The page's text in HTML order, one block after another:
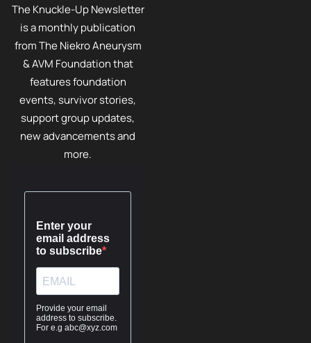
The Knuckle-Up Newsletter
is a monthly publication
from The Niekro Aneurysm
& AVM Foundation that
features foundation
events, survivor stories,
support group updates,
new advancements and
more.